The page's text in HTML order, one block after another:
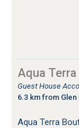
Aqua
Guest House
6.3 km from Glen
Aqua Terra